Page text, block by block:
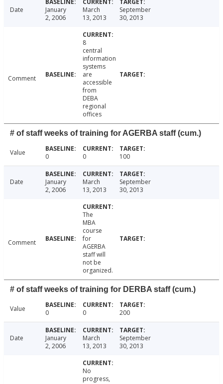
Date
January
2, 2006
March
13, 2013
September
30, 2013
Comment
8
central
information
systems
are
accessible
from
DEBA
regional
offices
# of staff weeks of training for AGERBA staff (cum.)
Value 0 0 100
Date
January
2, 2006
March
13, 2013
September
30, 2013
Comment
The
MBA
course
for
AGERBA
staff will
not be
organized.
# of staff weeks of training for DERBA staff (cum.)
Value 0 0 200
Date
January
2, 2006
March
13, 2013
September
30, 2013
No
progress,